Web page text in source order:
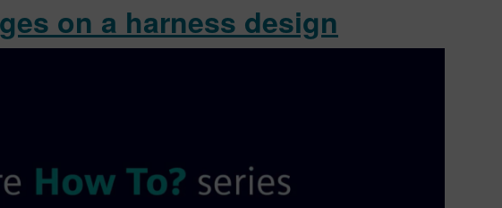
on a harness design